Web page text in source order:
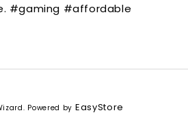
#gaming #affordable
Powered by EasyStore